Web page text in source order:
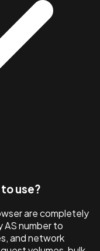
use?
are completely
AS number to
and network